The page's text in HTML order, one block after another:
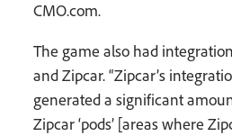
CMO.com.
The game also had
and Zipcar. “Zipcar’s
generated a significant
Zipcar ‘pods’ [areas where